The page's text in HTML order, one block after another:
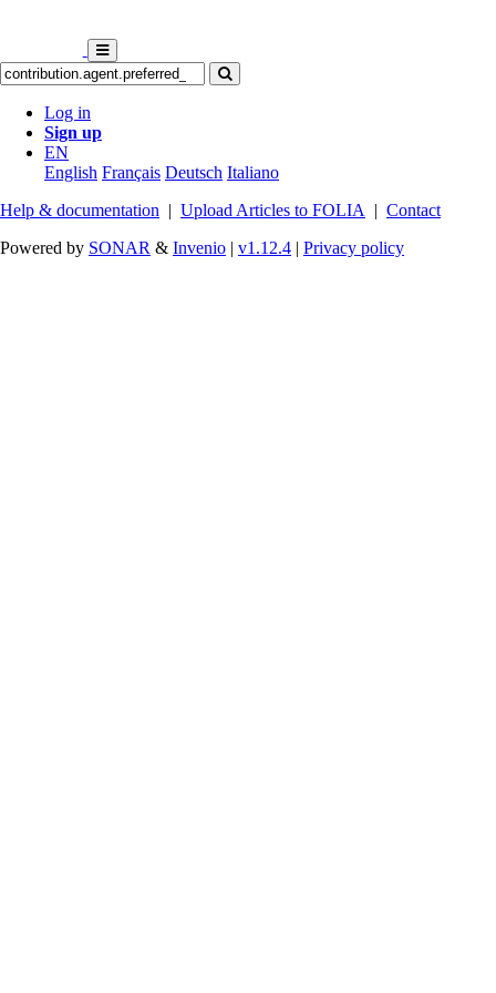
Log in
Sign up
EN
English Français Deutsch Italiano
Help & documentation | Upload Articles to FOLIA | Contact
Powered by SONAR & Invenio | v1.12.4 | Privacy policy